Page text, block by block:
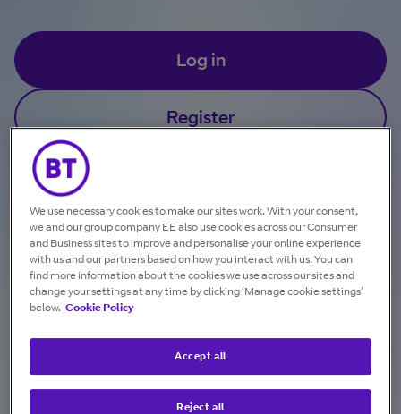
Log in
Register
Got a temporary password?
Check, download and pay your bills in one
We use necessary cookies to make our sites work. With your consent,
we and our group company EE also use cookies across our Consumer
and Business sites to improve and personalise your online experience
with us and our partners based on how you interact with us. You can
find more information about the cookies we use across our sites and
change your settings at any time by clicking ‘Manage cookie settings’
below. Cookie Policy
Reject all
Accept all